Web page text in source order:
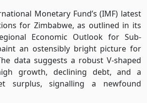
Monetary Fund’s (IMF) latest
for Zimbabwe, as outlined in its
Economic Outlook for Sub-
an ostensibly bright picture for
data suggests a robust V-shaped
growth, declining debt, and a
surplus, signalling a newfound